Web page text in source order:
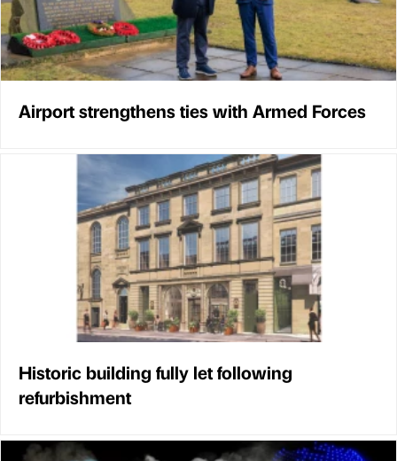
Airport strengthens ties with Armed Forces
Historic building fully let following
refurbishment